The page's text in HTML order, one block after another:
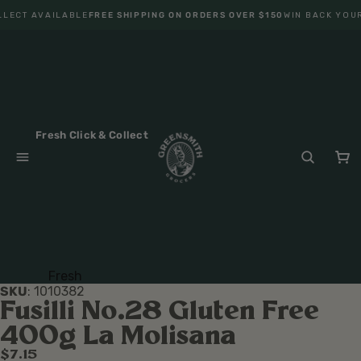
AVAILABLEFREE SHIPPING ON ORDERS OVER $150WIN BACK YOUR
Fresh Click & Collect
Fruit
Veget
ables
SKU: 1010382
Fusilli No.28 Gluten Free
400g La Molisana
$7.15